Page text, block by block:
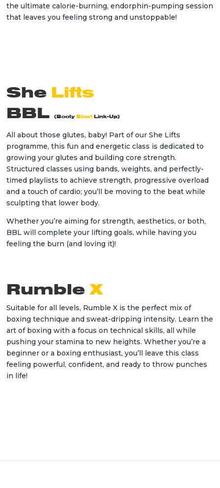
the ultimate calorie-burning, endorphin-pumping session
that leaves you feeling strong and unstoppable!
She Lifts
BBL(BootyBlast Link-Up)
All about those glutes, baby! Part of our She Lifts
programme, this fun and energetic class is dedicated to
growing your glutes and building core strength.
Structured classes using bands, weights, and perfectly-
timed playlists to achieve strength, progressive overload
and a touch of cardio; you’ll be moving to the beat while
sculpting that lower body.
Whether you’re aiming for strength, aesthetics, or both,
BBL will complete your lifting goals, while having you
feeling the burn (and loving it)!
RumbleX
Suitable for all levels, Rumble X is the perfect mix of
boxing technique and sweat-dripping intensity. Learn the
art of boxing with a focus on technical skills, all while
pushing your stamina to new heights. Whether you’re a
beginner or a boxing enthusiast, you’ll leave this class
feeling powerful, confident, and ready to throw punches
in life!